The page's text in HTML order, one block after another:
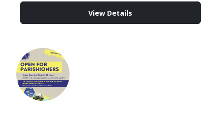
View Details